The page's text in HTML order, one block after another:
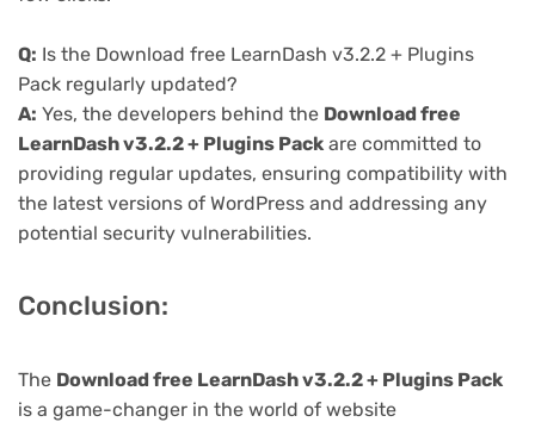
Q: Is the Download free LearnDash v3.2.2 + Plugins
Pack regularly updated?
A: Yes, the developers behind the Download free
LearnDash v3.2.2 + Plugins Pack are committed to
providing regular updates, ensuring compatibility with
the latest versions of WordPress and addressing any
potential security vulnerabilities.
Conclusion:
The Download free LearnDash v3.2.2 + Plugins Pack
is a game-changer in the world of website